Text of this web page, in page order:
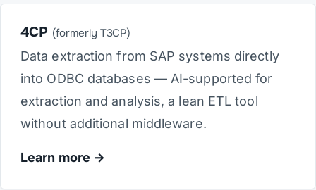
4CP (formerly T3CP)
Data extraction from SAP systems directly
into ODBC databases — AI-supported for
extraction and analysis, a lean ETL tool
without additional middleware.
Learn more